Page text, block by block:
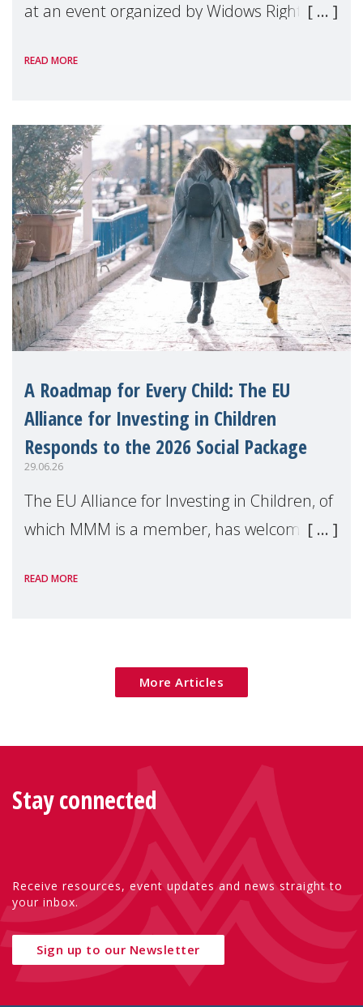
at an event organized by Widows Rights
READ MORE
A Roadmap for Every Child: The EU
Alliance for Investing in Children
Responds to the 2026 Social Package
29.06.26
The EU Alliance for Investing in Children, of
which MMM is a member, has welcomed
Package as a significant step forward for
READ MORE
More Articles
Stay connected
Receive resources, event updates and news straight to
your inbox.
Sign up to our Newsletter